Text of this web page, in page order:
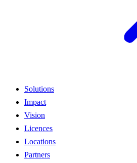
Solutions
Impact
Vision
Licences
Locations
Partners